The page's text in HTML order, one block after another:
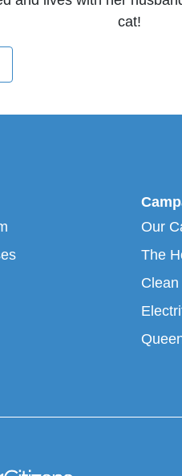
cat!
Our
The